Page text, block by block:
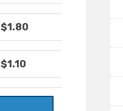
$1.80
$1.10